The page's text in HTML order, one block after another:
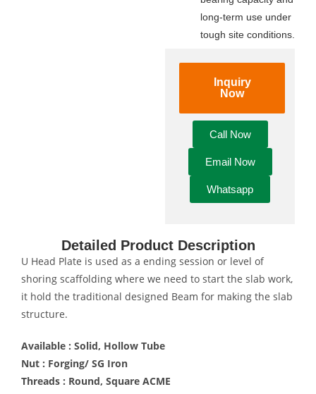
long-term use under
tough site conditions.
Inquiry
Now
Call Now
Email Now
Whatsapp
Detailed Product Description
U Head Plate is used as a ending session or level of
shoring scaffolding where we need to start the slab work,
it hold the traditional designed Beam for making the slab
structure.
Available : Solid, Hollow Tube
Nut : Forging/ SG Iron
Threads : Round, Square ACME